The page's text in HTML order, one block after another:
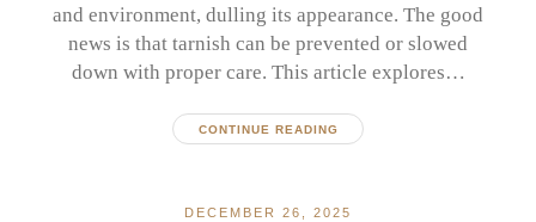
and environment, dulling its appearance. The good
news is that tarnish can be prevented or slowed
down with proper care. This article explores…
CONTINUE READING
DECEMBER 26, 2025